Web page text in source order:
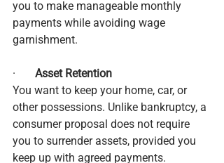
you to make manageable monthly
payments while avoiding wage
garnishment.
· Asset Retention
You want to keep your home, car, or
other possessions. Unlike bankruptcy, a
consumer proposal does not require
you to surrender assets, provided you
keep up with agreed payments.